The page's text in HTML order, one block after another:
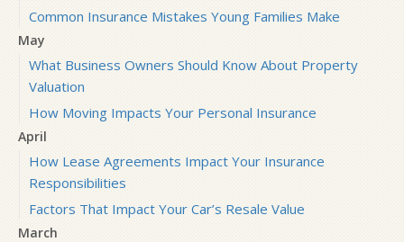
Common Insurance Mistakes Young Families Make
May
What Business Owners Should Know About Property
Valuation
How Moving Impacts Your Personal Insurance
April
How Lease Agreements Impact Your Insurance
Responsibilities
Factors That Impact Your Car’s Resale Value
March